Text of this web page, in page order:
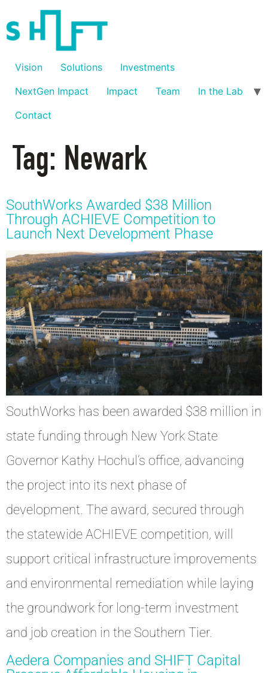
Vision Solutions
Investments
NextGen Impact
Impact Team
In the Lab
Contact
Tag: Newark
SouthWorks Awarded $38 Million
Through ACHIEVE Competition to
Launch Next Development Phase
SouthWorks has been awarded $38 million in
state funding through New York State
Governor Kathy Hochul’s office, advancing
the project into its next phase of
development. The award, secured through
the statewide ACHIEVE competition, will
support critical infrastructure improvements
and environmental remediation while laying
the groundwork for long-term investment
and job creation in the Southern Tier.
Aedera Companies and SHIFT Capital